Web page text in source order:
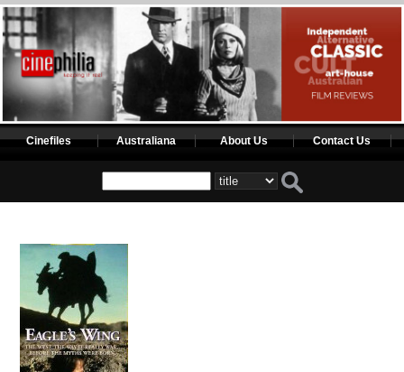
Cinefiles Australiana About Us Contact Us